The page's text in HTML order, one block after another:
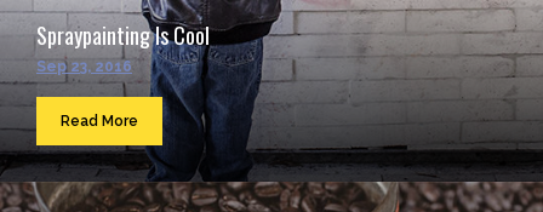
Spraypainting Is Cool
Sep 23, 2016
Read More